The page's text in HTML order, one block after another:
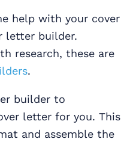
help with your cover
letter builder.
research, these are
.
builder to
letter for you. This
and assemble the